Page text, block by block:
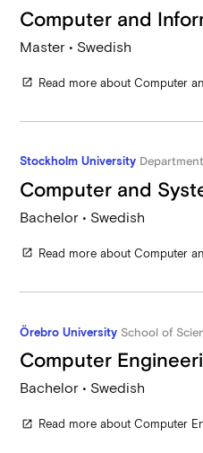
Computer and
Master • Swedish
open_in_new Read more about Computer
Stockholm University
Computer and
Bachelor • Swedish
open_in_new Read more about Computer
Örebro UniversitySchool of
Computer
Bachelor • Swedish
open_in_new Read more about Computer